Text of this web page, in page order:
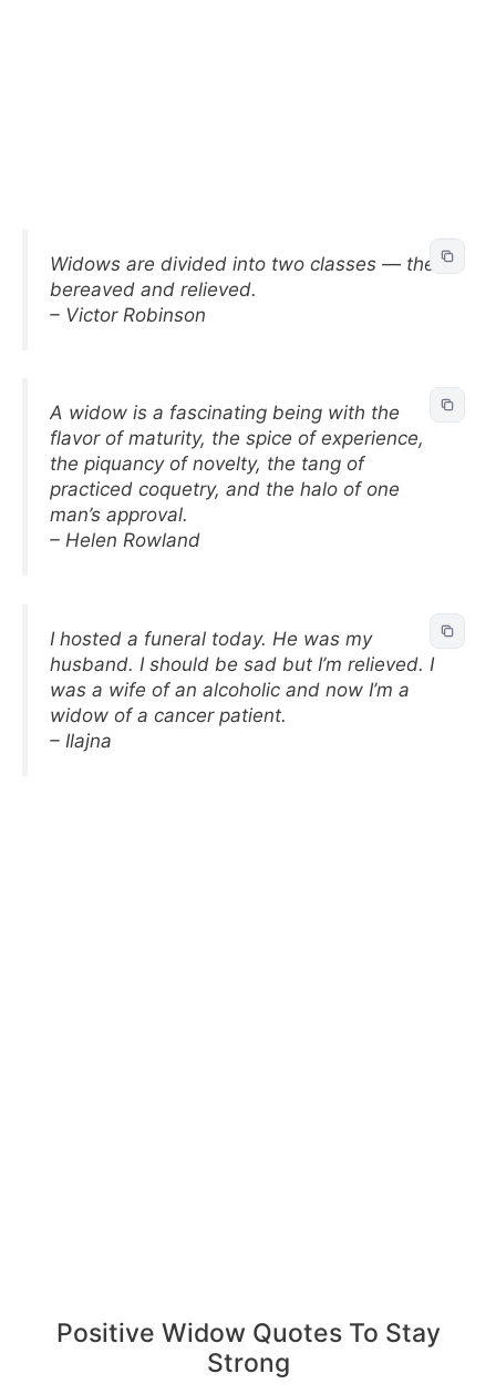
Widows are divided into two classes — the
bereaved and relieved.
– Victor Robinson
A widow is a fascinating being with the
flavor of maturity, the spice of experience,
the piquancy of novelty, the tang of
practiced coquetry, and the halo of one
man’s approval.
– Helen Rowland
I hosted a funeral today. He was my
husband. I should be sad but I’m relieved. I
was a wife of an alcoholic and now I’m a
widow of a cancer patient.
– Ilajna
Positive Widow Quotes To Stay
Strong